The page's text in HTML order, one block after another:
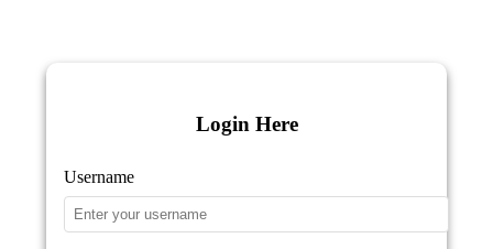
Login Here
Username